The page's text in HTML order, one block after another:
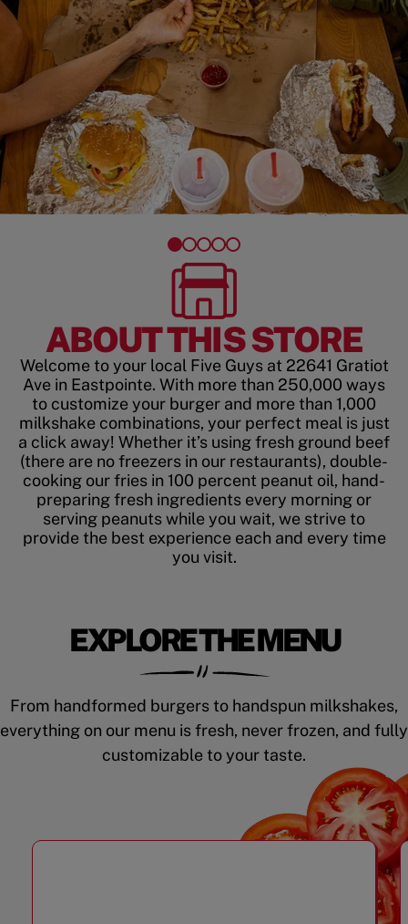
ABOUT THIS STORE
Welcome to your local Five Guys at 22641 Gratiot
Ave in Eastpointe. With more than 250,000 ways
to customize your burger and more than 1,000
milkshake combinations, your perfect meal is just
a click away! Whether it’s using fresh ground beef
(there are no freezers in our restaurants), double-
cooking our fries in 100 percent peanut oil, hand-
preparing fresh ingredients every morning or
serving peanuts while you wait, we strive to
provide the best experience each and every time
you visit.
EXPLORE THE MENU
From handformed burgers to handspun milkshakes,
everything on our menu is fresh, never frozen, and fully
customizable to your taste.